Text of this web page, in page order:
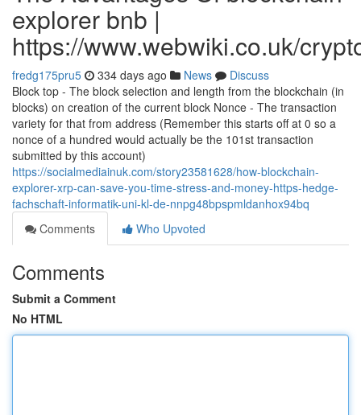
explorer bnb |
https://www.webwiki.co.uk/
fredg175pru5 334 days ago News
Discuss
Block top - The block selection and length from the blockchain (in
blocks) on creation of the current block Nonce - The transaction
variety for that from address (Remember this starts off at 0 so a
nonce of a hundred would actually be the 101st transaction
submitted by this account)
https://socialmediainuk.com/story23581628/how-blockchain-
explorer-xrp-can-save-you-time-stress-and-money-https-hedge-
fachschaft-informatik-uni-kl-de-nnpg48bpspmldanhox94bq
Comments
Who Upvoted
Comments
Submit a Comment
No HTML